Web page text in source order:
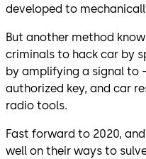
developed to
But another method
criminals to hack car by
by amplifying a signal to
authorized key, and car
radio tools.
Fast forward to 2020,
well on their ways to